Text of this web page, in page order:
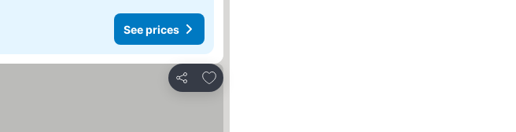
See prices
Share
Add to favorites